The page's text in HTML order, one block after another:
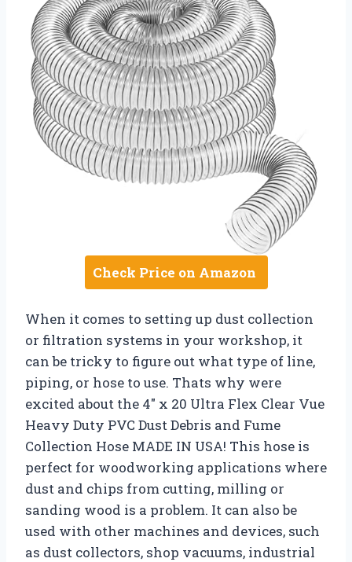
Check Price on Amazon
When it comes to setting up dust collection
or filtration systems in your workshop, it
can be tricky to figure out what type of line,
piping, or hose to use. Thats why were
excited about the 4″ x 20 Ultra Flex Clear Vue
Heavy Duty PVC Dust Debris and Fume
Collection Hose MADE IN USA! This hose is
perfect for woodworking applications where
dust and chips from cutting, milling or
sanding wood is a problem. It can also be
used with other machines and devices, such
as dust collectors, shop vacuums, industrial